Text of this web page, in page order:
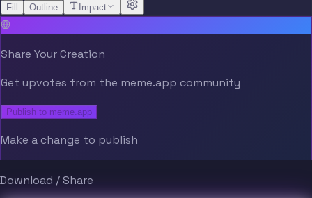
Fill Outline Impact
Share Your Creation
Get upvotes from the meme.app community
Publish to meme.app
Make a change to publish
Download / Share